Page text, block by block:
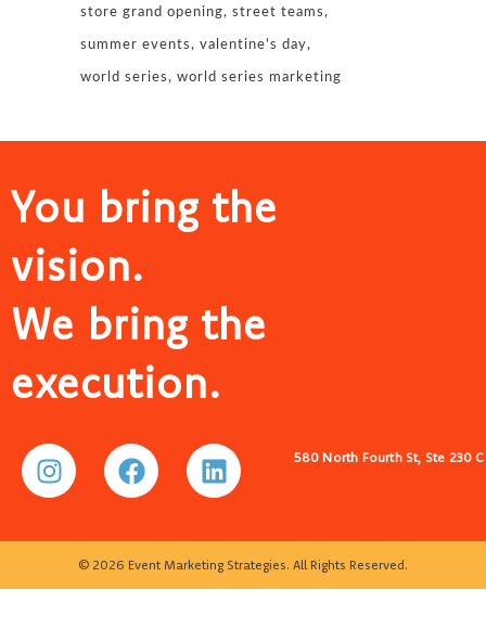
store grand opening street teams
summer events valentine's day
world series world series marketing
You bring the
vision.
We bring the
execution.
580 North Fourth St, Ste 230
© 2026 Event Marketing Strategies. All Rights Reserved.